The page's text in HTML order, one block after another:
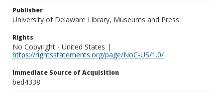
Publisher
University of Delaware Library, Museums and Press
Rights
No Copyright - United States |
https://rightsstatements.org/page/NoC-US/1.0/
Immediate Source of Acquisition
bed4338